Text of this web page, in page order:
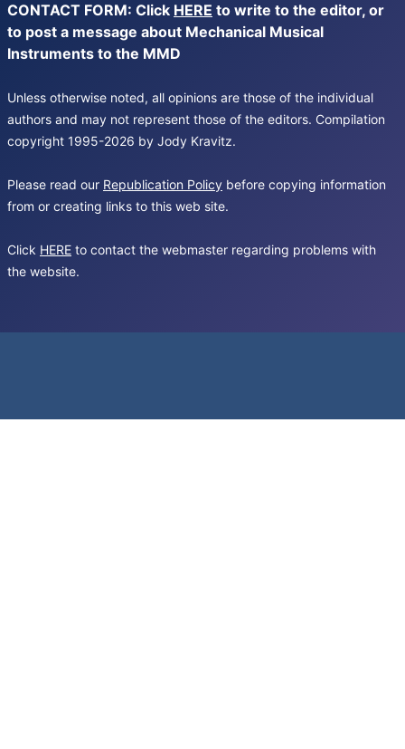
CONTACT FORM: Click HERE to write to the editor, or
to post a message about Mechanical Musical
Instruments to the MMD
Unless otherwise noted, all opinions are those of the individual
authors and may not represent those of the editors. Compilation
copyright 1995-2026 by Jody Kravitz.
Please read our Republication Policy before copying information
from or creating links to this web site.
Click HERE to contact the webmaster regarding problems with
the website.